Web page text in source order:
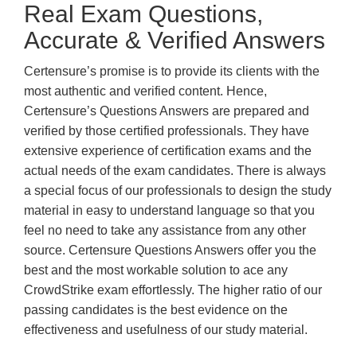
Real Exam Questions,
Accurate & Verified Answers
Certensure’s promise is to provide its clients with the
most authentic and verified content. Hence,
Certensure’s Questions Answers are prepared and
verified by those certified professionals. They have
extensive experience of certification exams and the
actual needs of the exam candidates. There is always
a special focus of our professionals to design the study
material in easy to understand language so that you
feel no need to take any assistance from any other
source. Certensure Questions Answers offer you the
best and the most workable solution to ace any
CrowdStrike exam effortlessly. The higher ratio of our
passing candidates is the best evidence on the
effectiveness and usefulness of our study material.